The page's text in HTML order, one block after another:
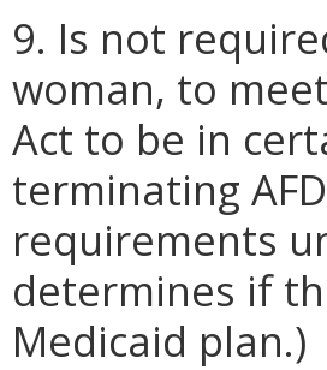
9. Is not
woman, to
Act to be in
terminating
requirements
determines if
Medicaid plan.)